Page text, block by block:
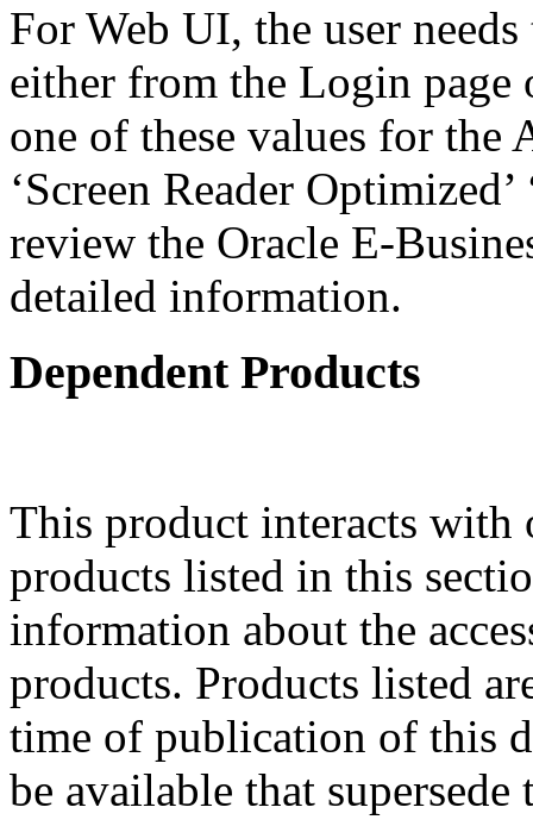
For Web UI, the user
either from the Login page
one of these values for
‘Screen Reader
review the Oracle E-
detailed information.
Dependent Products
This product interacts
products listed in this
information about the
products. Products listed
time of publication of this
be available that supersede